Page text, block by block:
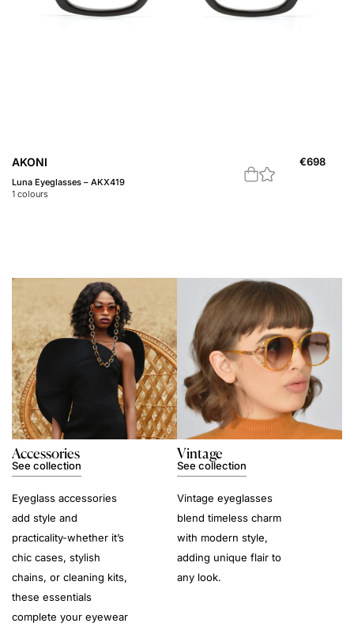
AKONI
Luna Eyeglasses – AKX419
1 colours
€698
Accessories
See collection
Eyeglass accessories
add style and
practicality-whether it’s
chic cases, stylish
chains, or cleaning kits,
these essentials
complete your eyewear
Vintage
See collection
Vintage eyeglasses
blend timeless charm
with modern style,
adding unique flair to
any look.